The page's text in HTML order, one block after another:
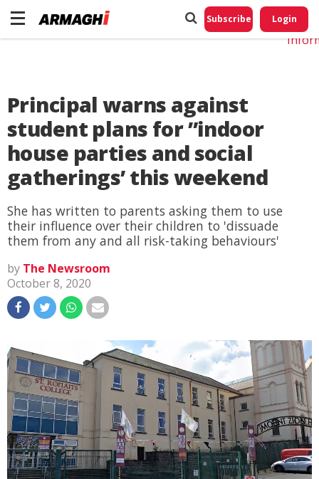
Subscribe Login
Principal warns against
student plans for ”indoor
house parties and social
gatherings’ this weekend
She has written to parents asking them to use
their influence over their children to 'dissuade
them from any and all risk-taking behaviours'
by The Newsroom
October 8, 2020
Do
My